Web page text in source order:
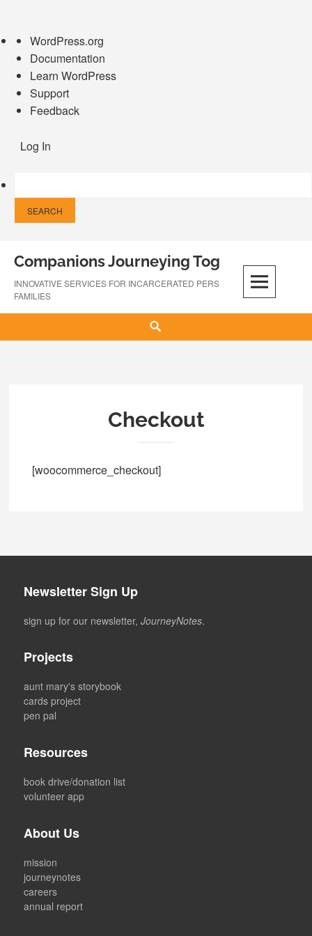
About
WordPress
WordPress.org
Documentation
Learn WordPress
Support
Feedback
Log In
content
Companions Journeying Together
INNOVATIVE SERVICES FOR INCARCERATED PERSONS AND THEIR
FAMILIES
Checkout
[woocommerce_checkout]
Newsletter Sign Up
sign up for our newsletter,JourneyNotes.
Projects
aunt mary's storybook
cards project
pen pal
Resources
book drive/donation list
volunteer app
About Us
mission
journeynotes
careers
annual report